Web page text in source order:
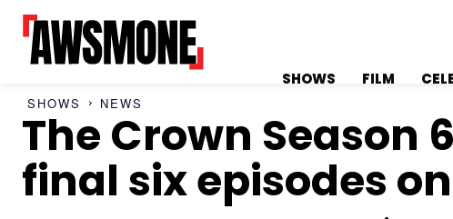
MENU
MENU
SHOWS FILM
SHOWS NEWS
The Crown Season
final six episodes